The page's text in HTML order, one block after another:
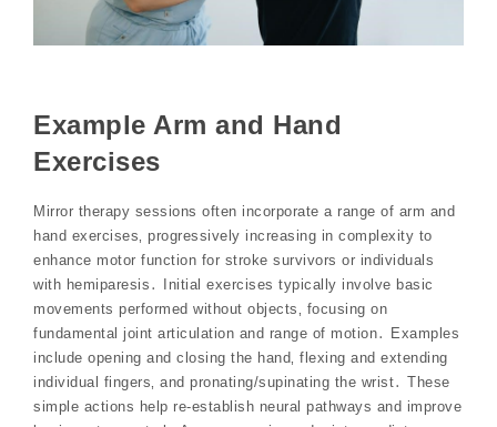
Example Arm and Hand
Exercises
Mirror therapy sessions often incorporate a range of arm and
hand exercises‚ progressively increasing in complexity to
enhance motor function for stroke survivors or individuals
with hemiparesis․ Initial exercises typically involve basic
movements performed without objects‚ focusing on
fundamental joint articulation and range of motion․ Examples
include opening and closing the hand‚ flexing and extending
individual fingers‚ and pronating/supinating the wrist․ These
simple actions help re-establish neural pathways and improve